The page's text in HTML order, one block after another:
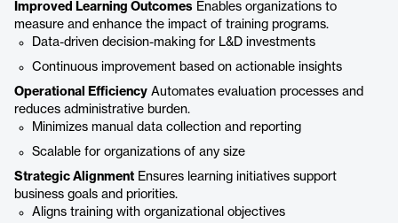
Improved Learning Outcomes Enables organizations to
measure and enhance the impact of training programs.
Data-driven decision-making for L&D investments
Continuous improvement based on actionable insights
Operational Efficiency Automates evaluation processes and
reduces administrative burden.
Minimizes manual data collection and reporting
Scalable for organizations of any size
Strategic Alignment Ensures learning initiatives support
business goals and priorities.
Aligns training with organizational objectives